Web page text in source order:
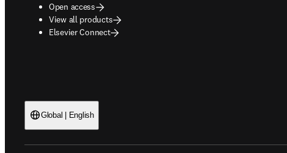
Open access
View all products
Elsevier Connect
Global | English